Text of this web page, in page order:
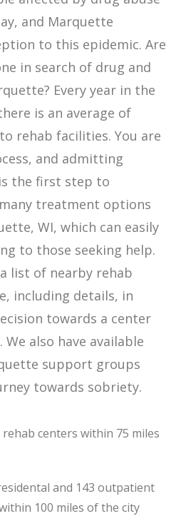
and Marquette
to this epidemic. Are
in search of drug and
Every year in the
is an average of
rehab facilities. You are
and admitting
the first step to
treatment options
WI, which can easily
to those seeking help.
list of nearby rehab
including details, in
towards a center
also have available
support groups
towards sobriety.
centers within 75 miles
and 143 outpatient
100 miles of the city